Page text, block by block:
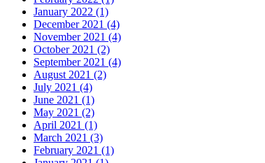
January 2022 (1)
December 2021 (4)
November 2021 (4)
October 2021 (2)
September 2021 (4)
August 2021 (2)
July 2021 (4)
June 2021 (1)
May 2021 (2)
April 2021 (1)
March 2021 (3)
February 2021 (1)